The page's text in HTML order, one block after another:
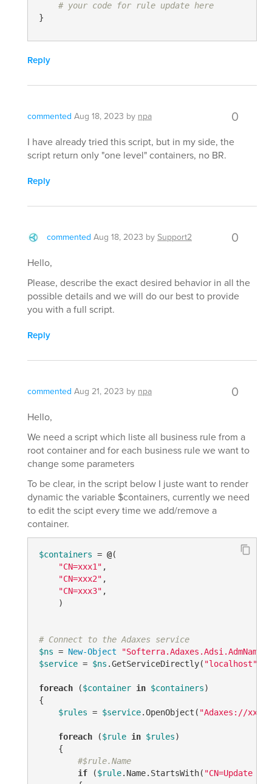
# your code for rule update here
}
Reply
commented Aug 18, 2023 by npa 0
I have already tried this script, but in my side, the
script return only "one level" containers, no BR.
Reply
commented Aug 18, 2023 bySupport2 0
Hello,
Please, describe the exact desired behavior in all the
possible details and we will do our best to provide
you with a full script.
Reply
commented Aug 21, 2023 by npa 0
Hello,
We need a script which liste all business rule from a
root container and for each business rule we want to
change some parameters
To be clear, in the script below I juste want to render
dynamic the variable $containers, currently we need
to edit the scipt every time we add/remove a
container.
$containers = @(
"CN=xxx1" ,
"CN=xxx2" ,
"CN=xxx3" ,
    )
# Connect to the Adaxes service
$ns = New-Object
$service = $ns .GetServiceDirectly( "localhost"
foreach ($container in $containers)
{
$rules = $service.OpenObject( "Adaxes://
foreach ($rule in $rules)
    {
#$rule.Name
if ($rule.Name.StartsWith( "CN=Update - "